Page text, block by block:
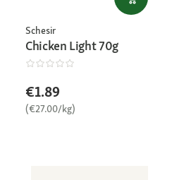
Schesir
Chicken Light 70g
€1.89
(€27.00/kg)